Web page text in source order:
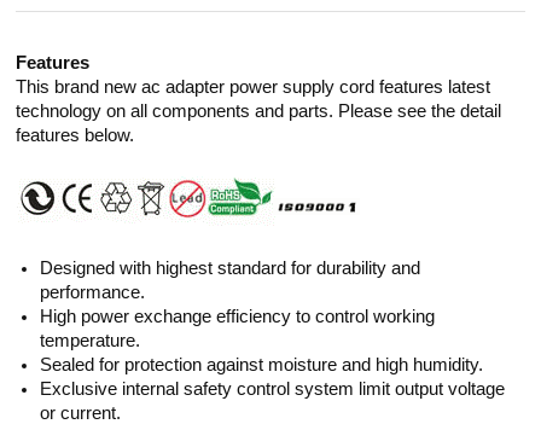
Features
This brand new ac adapter power supply cord features latest
technology on all components and parts. Please see the detail
features below.
Designed with highest standard for durability and
performance.
High power exchange efficiency to control working
temperature.
Sealed for protection against moisture and high humidity.
Exclusive internal safety control system limit output voltage
or current.